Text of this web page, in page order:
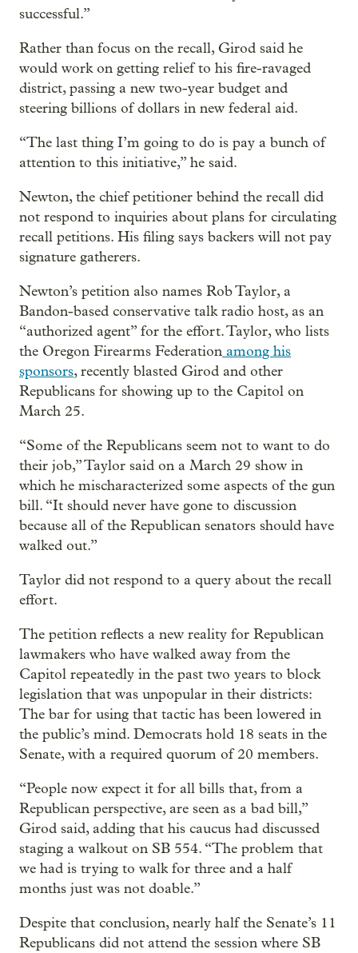
successful.”
Rather than focus on the recall, Girod said he
would work on getting relief to his fire-ravaged
district, passing a new two-year budget and
steering billions of dollars in new federal aid.
“The last thing I’m going to do is pay a bunch of
attention to this initiative,” he said.
Newton, the chief petitioner behind the recall did
not respond to inquiries about plans for circulating
recall petitions. His filing says backers will not pay
signature gatherers.
Newton’s petition also names Rob Taylor, a
Bandon-based conservative talk radio host, as an
“authorized agent” for the effort. Taylor, who lists
the Oregon Firearms Federation among his
sponsors, recently blasted Girod and other
Republicans for showing up to the Capitol on
March 25.
“Some of the Republicans seem not to want to do
their job,” Taylor said on a March 29 show in
which he mischaracterized some aspects of the gun
bill. “It should never have gone to discussion
because all of the Republican senators should have
walked out.”
Taylor did not respond to a query about the recall
effort.
The petition reflects a new reality for Republican
lawmakers who have walked away from the
Capitol repeatedly in the past two years to block
legislation that was unpopular in their districts:
The bar for using that tactic has been lowered in
the public’s mind. Democrats hold 18 seats in the
Senate, with a required quorum of 20 members.
“People now expect it for all bills that, from a
Republican perspective, are seen as a bad bill,”
Girod said, adding that his caucus had discussed
staging a walkout on SB 554. “The problem that
we had is trying to walk for three and a half
months just was not doable.”
Despite that conclusion, nearly half the Senate’s 11
Republicans did not attend the session where SB